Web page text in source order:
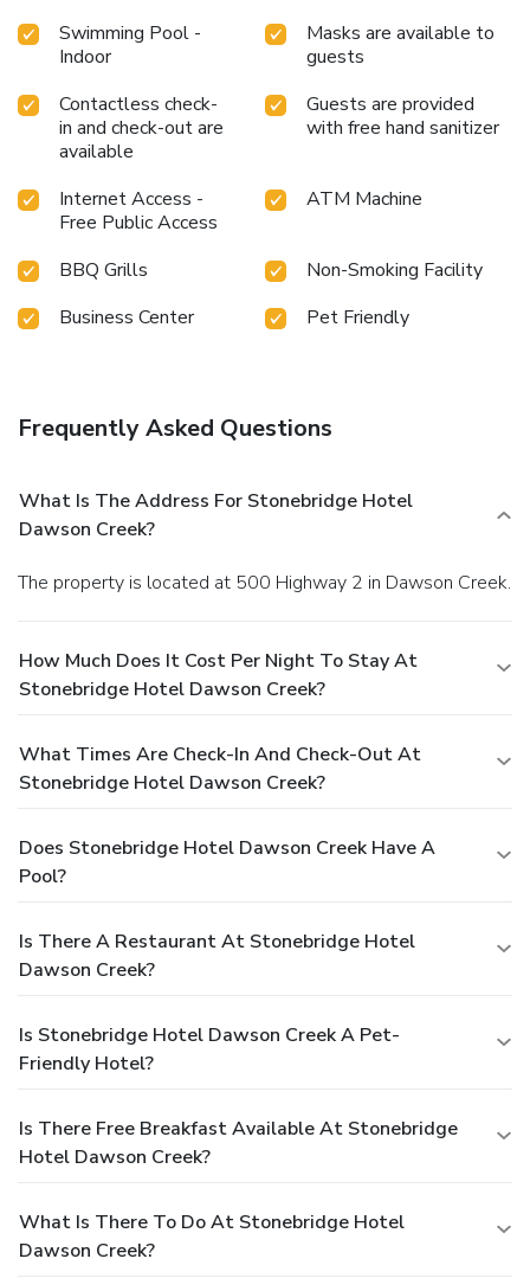
Swimming Pool -
Indoor
Masks are available to
guests
Contactless check-
in and check-out are
available
Guests are provided
with free hand sanitizer
Internet Access -
Free Public Access
ATM Machine
BBQ Grills
Non-Smoking Facility
Business Center
Pet Friendly
Frequently Asked Questions
What Is The Address For Stonebridge Hotel
Dawson Creek?
The property is located at 500 Highway 2 in Dawson Creek.
How Much Does It Cost Per Night To Stay At
Stonebridge Hotel Dawson Creek?
What Times Are Check-In And Check-Out At
Stonebridge Hotel Dawson Creek?
Does Stonebridge Hotel Dawson Creek Have A
Pool?
Is There A Restaurant At Stonebridge Hotel
Dawson Creek?
Is Stonebridge Hotel Dawson Creek A Pet-
Friendly Hotel?
Is There Free Breakfast Available At Stonebridge
Hotel Dawson Creek?
What Is There To Do At Stonebridge Hotel
Dawson Creek?